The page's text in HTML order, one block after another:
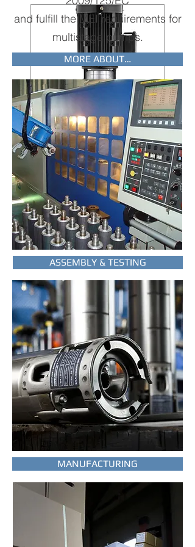
IMMERSIBLE
PUMPS
Europump manufactures a wide
series of vertical immersible
pumps widely used in the cooling
industry and aquaculture.
TO THE PUMPS
and fulfill the MEI requirements for
multistage pumps.
MORE ABOUT…
ASSEMBLY & TESTING
MANUFACTURING